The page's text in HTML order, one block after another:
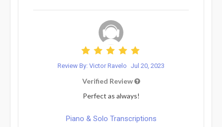
Review By: Victor Ravelo Jul 20, 2023
Verified Review
Perfect as always!
Piano & Solo Transcriptions